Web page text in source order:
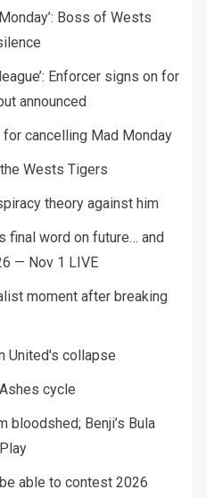
Boss of Wests
Enforcer signs on for
announced
cancelling Mad Monday
the Wests Tigers
theory against him
final word on future… and
— Nov 1 LIVE
moment after breaking
United's collapse
cycle
bloodshed; Benji’s Bula
able to contest 2026